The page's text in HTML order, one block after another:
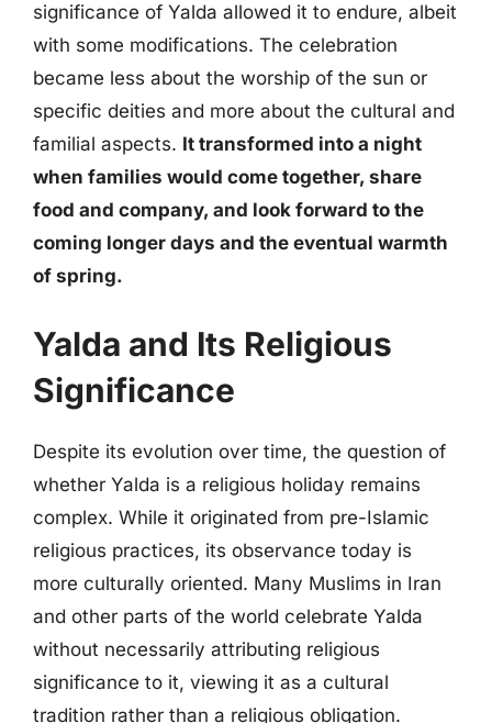
significance of Yalda allowed it to endure, albeit
with some modifications. The celebration
became less about the worship of the sun or
specific deities and more about the cultural and
familial aspects. It transformed into a night
when families would come together, share
food and company, and look forward to the
coming longer days and the eventual warmth
of spring.
Yalda and Its Religious
Significance
Despite its evolution over time, the question of
whether Yalda is a religious holiday remains
complex. While it originated from pre-Islamic
religious practices, its observance today is
more culturally oriented. Many Muslims in Iran
and other parts of the world celebrate Yalda
without necessarily attributing religious
significance to it, viewing it as a cultural
tradition rather than a religious obligation.